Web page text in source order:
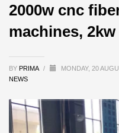
2000w cnc
machines,
BY PRIMA / MONDAY, 20
NEWS